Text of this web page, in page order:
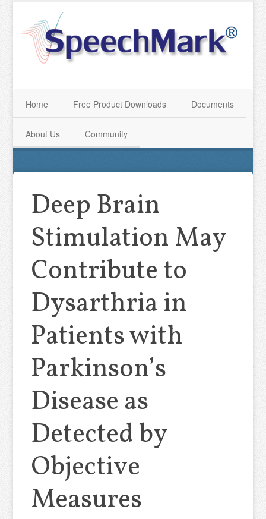
Home Free Product Downloads Documents
About Us Community
Deep Brain
Stimulation May
Contribute to
Dysarthria in
Patients with
Parkinson’s
Disease as
Detected by
Objective
Measures